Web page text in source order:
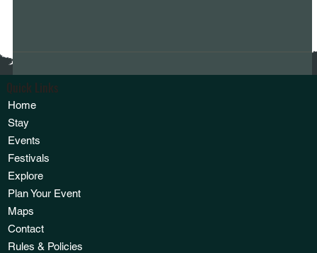
Quick Links
Home
Stay
Events
Festivals
Explore
Plan Your Event
Maps
Contact
Rules & Policies